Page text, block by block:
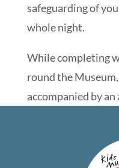
safeguarding of
whole night.
While completing
round the
accompanied by an